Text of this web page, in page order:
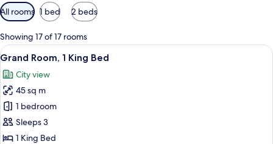
Available
filters
for
rooms
All rooms 1 bed 2 beds
Showing 17 of 17 rooms
View
all
photos
for
Grand
Room,
1
A hotel room with a large bed, a
8
Grand Room, 1 King Bed
City view
45 sq m
1 bedroom
Sleeps 3
1 King Bed